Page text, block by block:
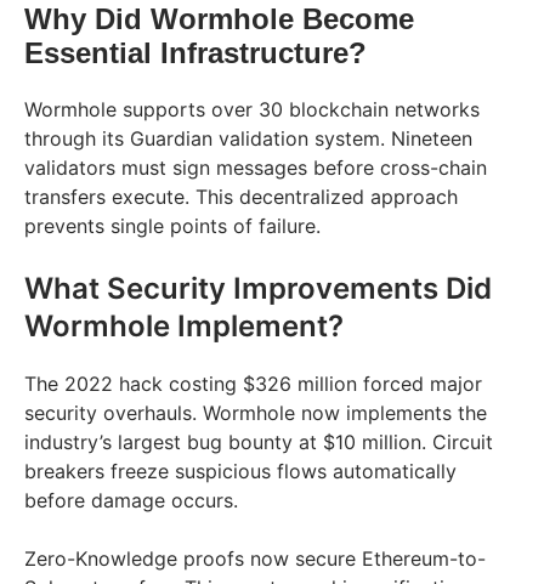
Why Did Wormhole Become
Essential Infrastructure?
Wormhole supports over 30 blockchain networks
through its Guardian validation system. Nineteen
validators must sign messages before cross-chain
transfers execute. This decentralized approach
prevents single points of failure.
What Security Improvements Did
Wormhole Implement?
The 2022 hack costing $326 million forced major
security overhauls. Wormhole now implements the
industry’s largest bug bounty at $10 million. Circuit
breakers freeze suspicious flows automatically
before damage occurs.
Zero-Knowledge proofs now secure Ethereum-to-